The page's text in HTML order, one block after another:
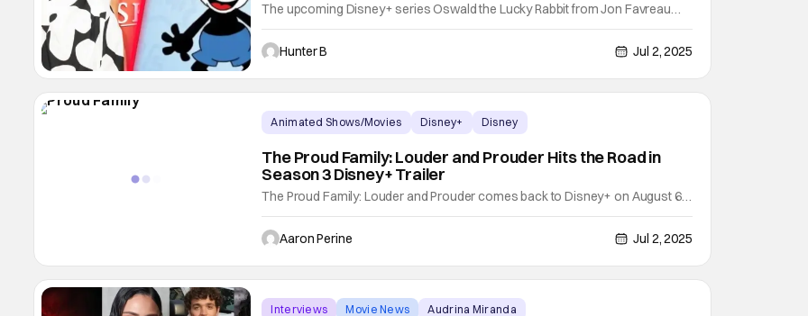
The upcoming Disney+ series Oswald the Lucky Rabbit from Jon Favreau
has added Amy Sedaris to the cast. Variety was the first to the news. Sedaris
joins a cast that includes youngsters Ravi Cabot-Conyers, Mykal-Michelle
Harris, and Ryder Allen. The exact plot details are unknown right now, but the
Hunter B Jul 2, 2025
Animated Shows/Movies Disney+ Disney
The Proud Family: Louder and Prouder Hits the Road in
Season 3 Disney+ Trailer
The Proud Family: Louder and Prouder comes back to Disney+ on August 6.
Fans love to see the streamer invest in the revival of the classic animated
series. The Proud Family: Louder and Prouder just got confirmed for Season
4 as well. Viewers are going to have to wait until 2026 to see those
Aaron Perine Jul 2, 2025
Interviews Movie News Audrina Miranda